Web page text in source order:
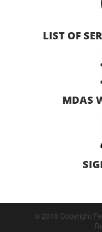
LIST OF
MDAS
© 2018 Copyright